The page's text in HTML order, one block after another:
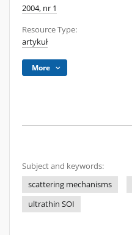
2004, nr 1
Resource Type:
artykuł
More
Subject and keywords:
scattering mechanisms
ultrathin SOI